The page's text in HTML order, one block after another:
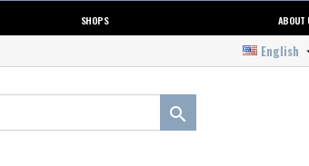
SHOPS ABOUT
English
